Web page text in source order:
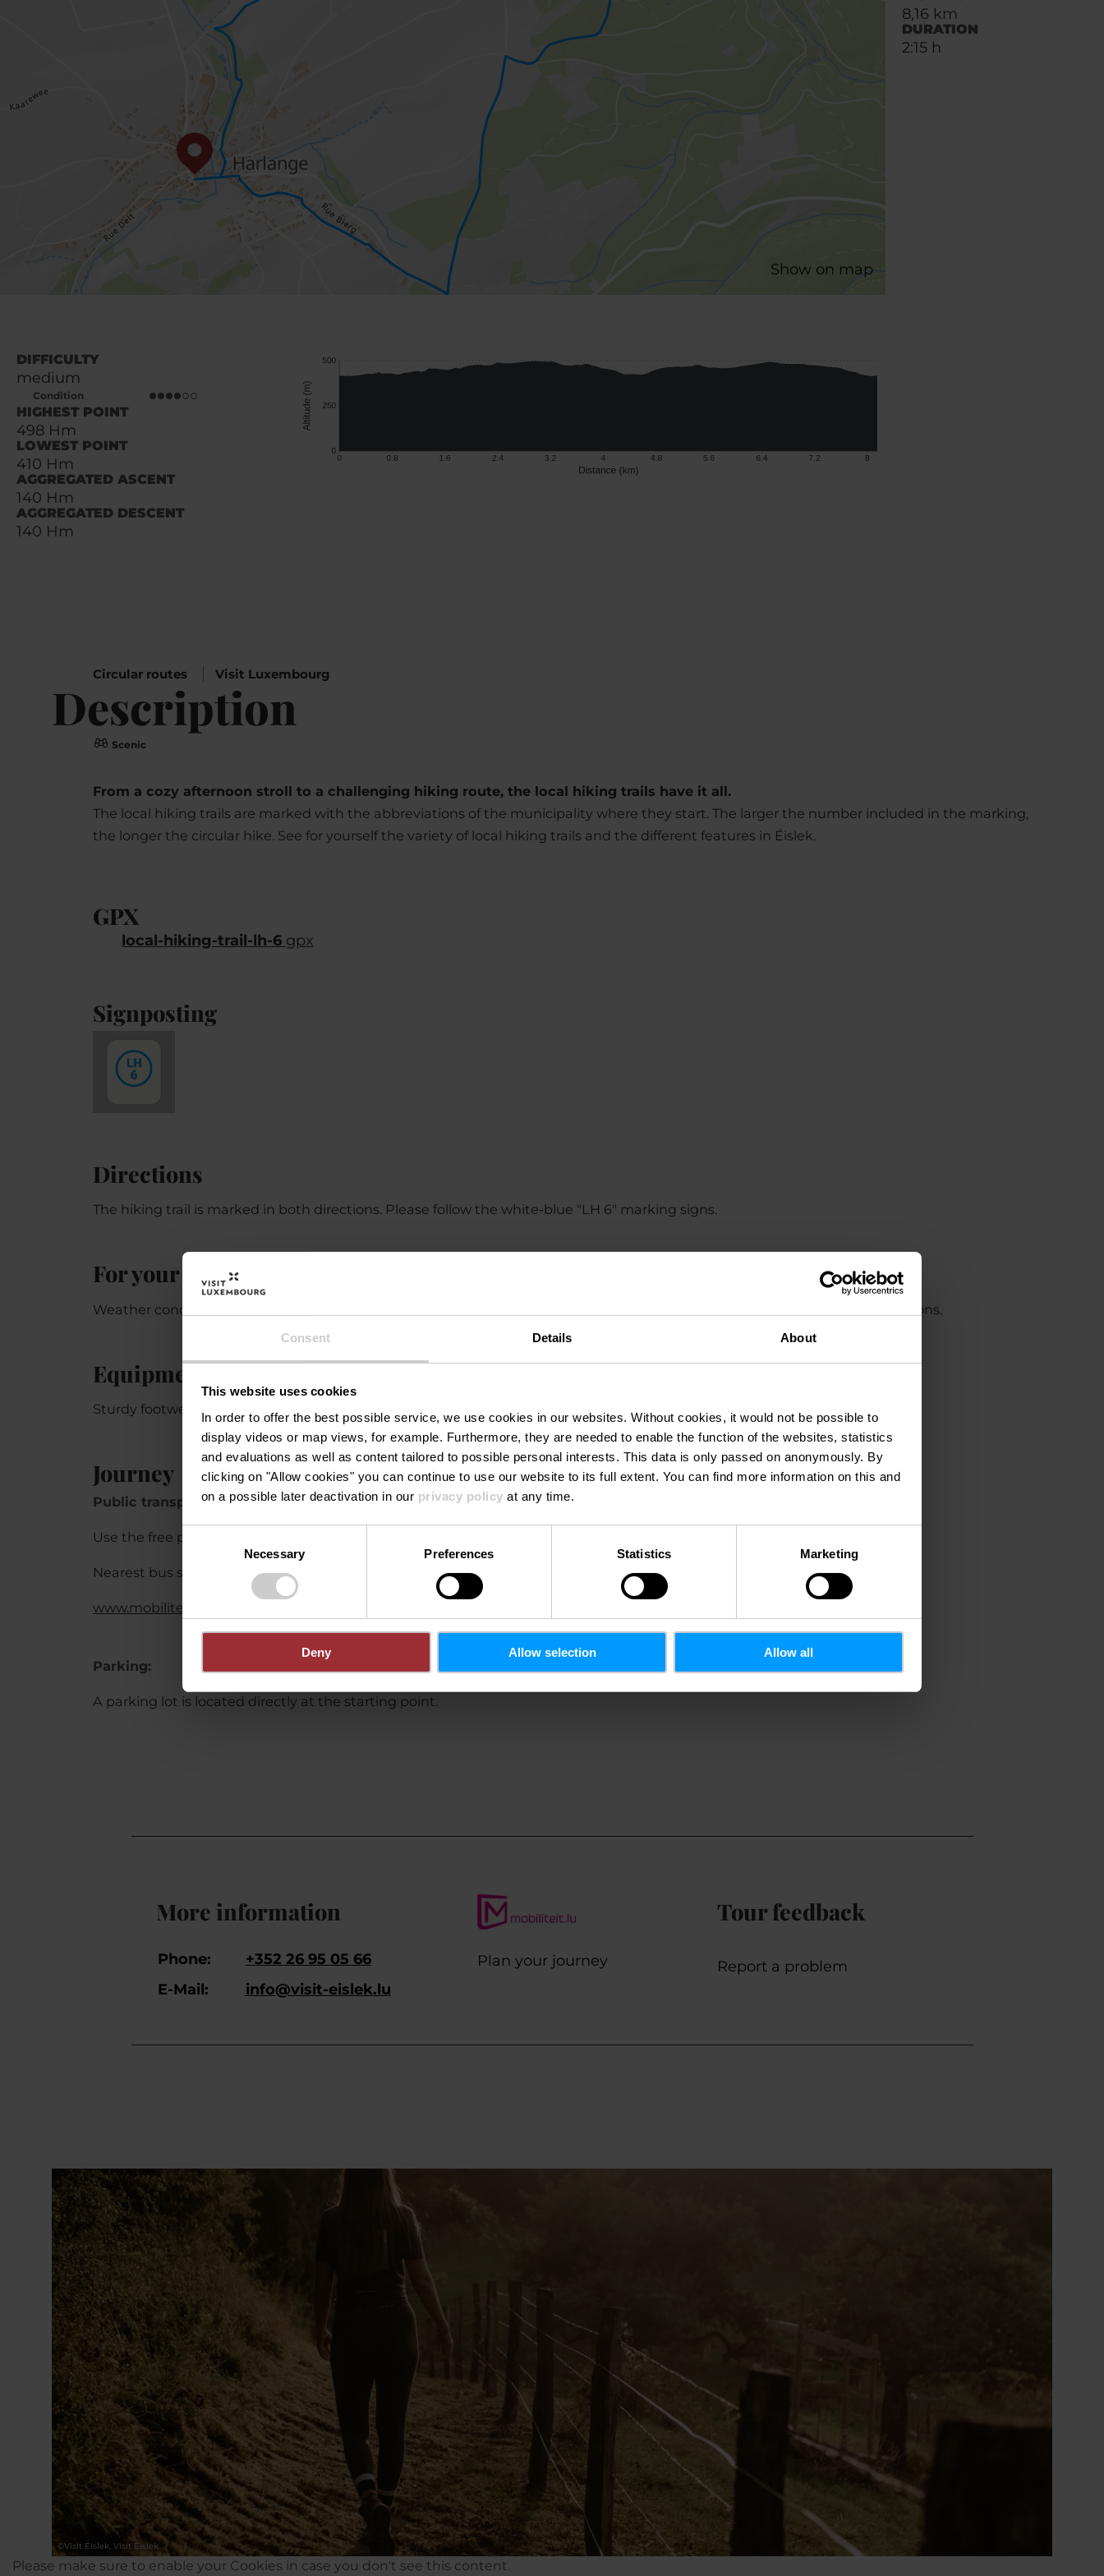
Consent Details About
This website uses cookies
In order to offer the best possible service, we use cookies in our websites. Without cookies, it would not be possible to
display videos or map views, for example. Furthermore, they are needed to enable the function of the websites, statistics
and evaluations as well as content tailored to possible personal interests. This data is only passed on anonymously. By
clicking on "Allow cookies" you can continue to use our website to its full extent. You can find more information on this and
on a possible later deactivation in our privacy policy at any time.
Consent
Necessary Preferences Statistics Marketing
Deny Allow selection Allow all
Show on map
8,16 km
DURATION
2:15 h
DIFFICULTY
medium
Condition
HIGHEST POINT
498 Hm
LOWEST POINT
410 Hm
AGGREGATED ASCENT
140 Hm
AGGREGATED DESCENT
140 Hm
Circular routes Visit Luxembourg
Description
Scenic
From a cozy afternoon stroll to a challenging hiking route, the local hiking trails have it all.
The local hiking trails are marked with the abbreviations of the municipality where they start. The larger the number included in the marking,
the longer the circular hike. See for yourself the variety of local hiking trails and the different features in Éislek.
GPX
local-hiking-trail-lh-6 gpx
Signposting
Directions
The hiking trail is marked in both directions. Please follow the white-blue "LH 6" marking signs.
For your safety
Weather conditions such as wetness, ice, and wind can make a route more difficult. The information refers to optimal conditions.
Equipment
Sturdy footwear and something to drink.
Journey
Public transport:
Use the free public transport and travel climate-friendly by bus and train.
Nearest bus stop (90 m): "Bréck"
www.mobiliteit.lu
Parking:
A parking lot is located directly at the starting point.
More information
Phone:
+352 26 95 05 66
E-Mail:
info@visit-eislek.lu
Plan your journey
Tour feedback
Report a problem
©Visit Éislek, Visit Éislek
Please make sure to enable your Cookies in case you don't see this content.